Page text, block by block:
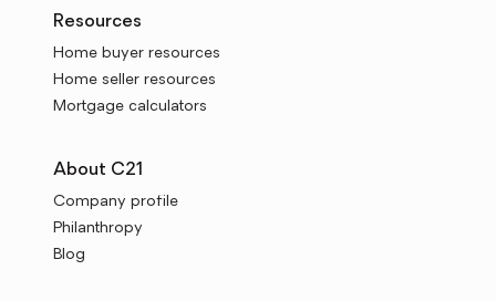
Resources
Home buyer resources
Home seller resources
Mortgage calculators
About C21
Company profile
Philanthropy
Blog